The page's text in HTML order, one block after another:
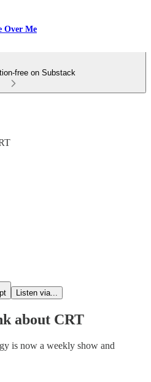
Over Me
free on Substack
Listen via...
about CRT
is now a weekly show and